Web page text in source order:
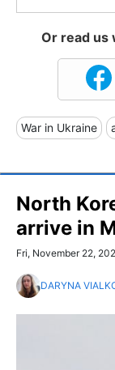
Or read us
War in Ukraine
North
arrive in
Fri, November 22,
DARYNA